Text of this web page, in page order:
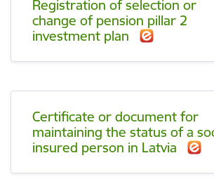
Registration of selection or
change of pension pillar 2
investment plan
Certificate or document for
maintaining the status of a
insured person in Latvia